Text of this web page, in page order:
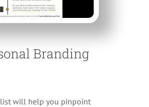
Branding
will help you pinpoint